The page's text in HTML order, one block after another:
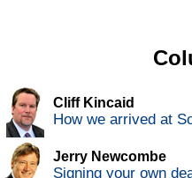
Cliff Kincaid
How we arrived at
Jerry Newcombe
Signing your own